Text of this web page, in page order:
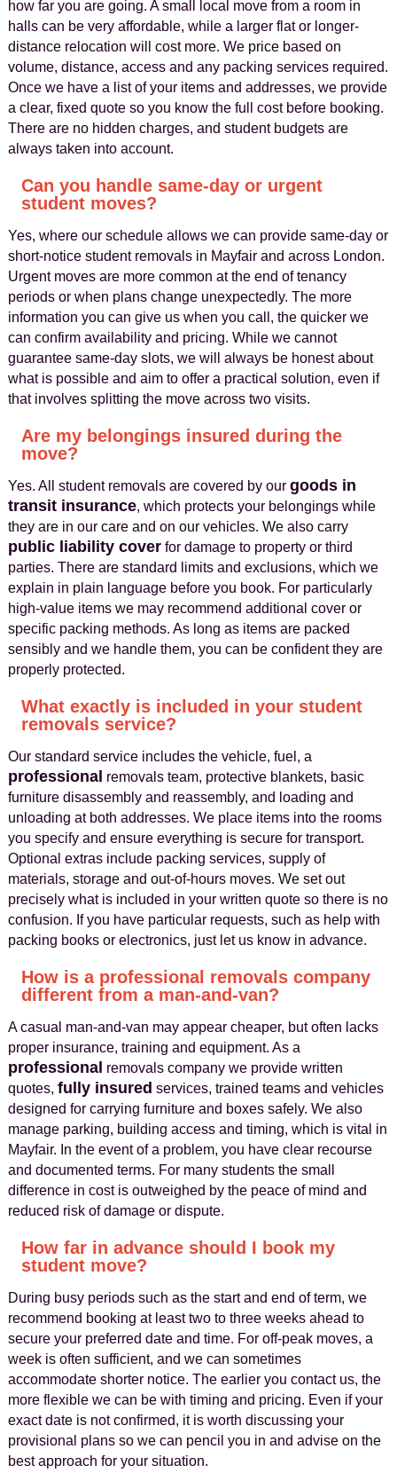
how far you are going. A small local move from a room in
halls can be very affordable, while a larger flat or longer-
distance relocation will cost more. We price based on
volume, distance, access and any packing services required.
Once we have a list of your items and addresses, we provide
a clear, fixed quote so you know the full cost before booking.
There are no hidden charges, and student budgets are
always taken into account.
Can you handle same-day or urgent
student moves?
Yes, where our schedule allows we can provide same-day or
short-notice student removals in Mayfair and across London.
Urgent moves are more common at the end of tenancy
periods or when plans change unexpectedly. The more
information you can give us when you call, the quicker we
can confirm availability and pricing. While we cannot
guarantee same-day slots, we will always be honest about
what is possible and aim to offer a practical solution, even if
that involves splitting the move across two visits.
Are my belongings insured during the
move?
Yes. All student removals are covered by our goods in
transit insurance, which protects your belongings while
they are in our care and on our vehicles. We also carry
public liability coverfor damage to property or third
parties. There are standard limits and exclusions, which we
explain in plain language before you book. For particularly
high-value items we may recommend additional cover or
specific packing methods. As long as items are packed
sensibly and we handle them, you can be confident they are
properly protected.
What exactly is included in your student
removals service?
Our standard service includes the vehicle, fuel, a
professional removals team, protective blankets, basic
furniture disassembly and reassembly, and loading and
unloading at both addresses. We place items into the rooms
you specify and ensure everything is secure for transport.
Optional extras include packing services, supply of
materials, storage and out-of-hours moves. We set out
precisely what is included in your written quote so there is no
confusion. If you have particular requests, such as help with
packing books or electronics, just let us know in advance.
How is a professional removals company
different from a man-and-van?
A casual man-and-van may appear cheaper, but often lacks
proper insurance, training and equipment. As a
professional removals company we provide written
quotes, fully insured services, trained teams and vehicles
designed for carrying furniture and boxes safely. We also
manage parking, building access and timing, which is vital in
Mayfair. In the event of a problem, you have clear recourse
and documented terms. For many students the small
difference in cost is outweighed by the peace of mind and
reduced risk of damage or dispute.
How far in advance should I book my
student move?
During busy periods such as the start and end of term, we
recommend booking at least two to three weeks ahead to
secure your preferred date and time. For off-peak moves, a
week is often sufficient, and we can sometimes
accommodate shorter notice. The earlier you contact us, the
more flexible we can be with timing and pricing. Even if your
exact date is not confirmed, it is worth discussing your
provisional plans so we can pencil you in and advise on the
best approach for your situation.